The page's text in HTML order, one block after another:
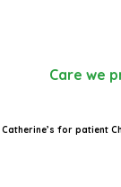
Care we
for patient